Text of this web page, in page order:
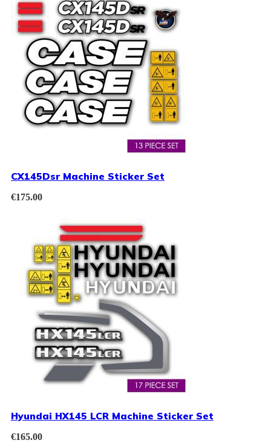
CX145Dsr Machine Sticker Set
€175.00
Hyundai HX145 LCR Machine Sticker Set
€165.00